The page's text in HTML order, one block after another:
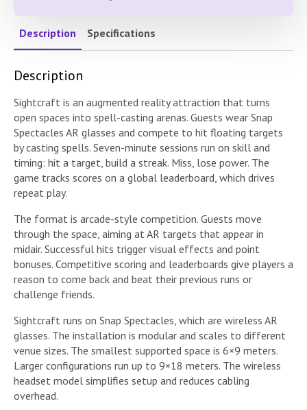
Description Specifications
Description
Sightcraft is an augmented reality attraction that turns
open spaces into spell-casting arenas. Guests wear Snap
Spectacles AR glasses and compete to hit floating targets
by casting spells. Seven-minute sessions run on skill and
timing: hit a target, build a streak. Miss, lose power. The
game tracks scores on a global leaderboard, which drives
repeat play.
The format is arcade-style competition. Guests move
through the space, aiming at AR targets that appear in
midair. Successful hits trigger visual effects and point
bonuses. Competitive scoring and leaderboards give players a
reason to come back and beat their previous runs or
challenge friends.
Sightcraft runs on Snap Spectacles, which are wireless AR
glasses. The installation is modular and scales to different
venue sizes. The smallest supported space is 6×9 meters.
Larger configurations run up to 9×18 meters. The wireless
headset model simplifies setup and reduces cabling
overhead.